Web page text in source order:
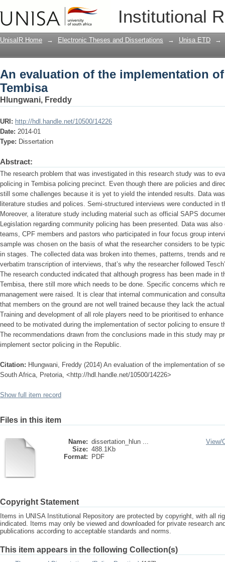
Institutional
An evaluation of the implementation
UnisaIR Home → Electronic Theses and Dissertations → Unisa ETD →
An evaluation of the implementation
Tembisa
Hlungwani, Freddy
URI: http://hdl.handle.net/10500/14226
Date: 2014-01
Type: Dissertation
Abstract:
The research problem that was investigated in this research study was to
policing in Tembisa policing precinct. Even though there are policies and
still some challenges because it is yet to yield the intended results. Data
literature studies and polices. Semi-structured interviews were conducted in
Moreover, a literature study including material such as official SAPS
Legislation regarding community policing has been presented. Data was
teams, CPF members and pastors who participated in four focus group
sample was chosen on the basis of what the researcher considers to be
in stages. The collected data was broken into themes, patterns, trends and
verbatim transcription of interviews, that’s why the researcher followed
The research conducted indicated that although progress has been made in
Tembisa, there still more which needs to be done. Specific concerns which
management were raised. It is clear that internal communication and
that members on the ground are not well trained because they lack the
Training and development of all role players need to be prioritised to
need to be motivated during the implementation of sector policing to ensure
The recommendations drawn from the conclusions made in this study may
implement sector policing in the Republic.
Citation: Hlungwani, Freddy (2014) An evaluation of the implementation of
South Africa, Pretoria, <http://hdl.handle.net/10500/14226>
Show full item record
Files in this item
Name: dissertation_hlun ...
Size: 488.1Kb
Format:
PDF
View/
Copyright Statement
Items in UNISA Institutional Repository are protected by copyright, with all
indicated. Items may only be viewed and downloaded for private research
publications according to acceptable standards and norms.
This item appears in the following Collection(s)